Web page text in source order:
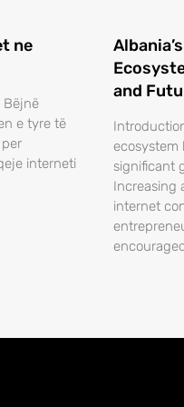
ne
Bëjnë
e tyre të
interneti
and
ecosystem
significant
Increasing
internet